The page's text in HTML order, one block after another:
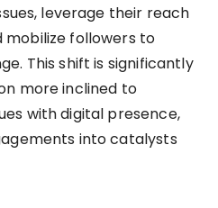
leverage their reach
mobilize followers to
This shift is significantly
more inclined to
with digital presence,
into catalysts